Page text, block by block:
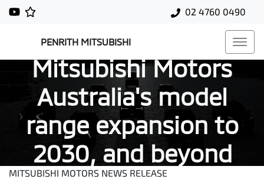
02 4760 0490
PENRITH MITSUBISHI
Mitsubishi Motors
Australia's model
range expansion to
2030, and beyond
MITSUBISHI MOTORS NEWS RELEASE